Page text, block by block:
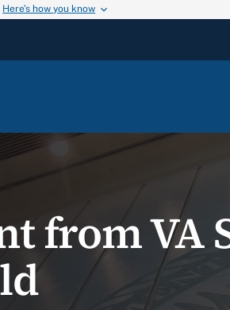
Here’s how you know
from VA